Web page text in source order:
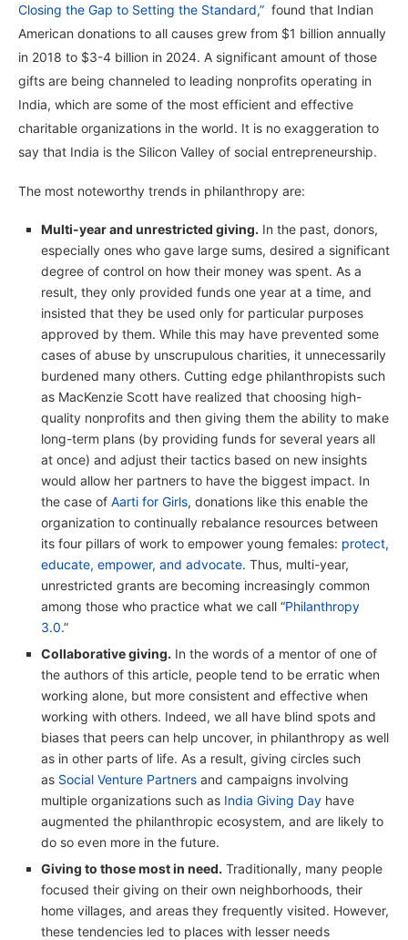
Closing the Gap to Setting the Standard,” found that Indian
American donations to all causes grew from $1 billion annually
in 2018 to $3-4 billion in 2024. A significant amount of those
gifts are being channeled to leading nonprofits operating in
India, which are some of the most efficient and effective
charitable organizations in the world. It is no exaggeration to
say that India is the Silicon Valley of social entrepreneurship.
The most noteworthy trends in philanthropy are:
Multi-year and unrestricted giving. In the past, donors,
especially ones who gave large sums, desired a significant
degree of control on how their money was spent. As a
result, they only provided funds one year at a time, and
insisted that they be used only for particular purposes
approved by them. While this may have prevented some
cases of abuse by unscrupulous charities, it unnecessarily
burdened many others. Cutting edge philanthropists such
as MacKenzie Scott have realized that choosing high-
quality nonprofits and then giving them the ability to make
long-term plans (by providing funds for several years all
at once) and adjust their tactics based on new insights
would allow her partners to have the biggest impact. In
the case of Aarti for Girls, donations like this enable the
organization to continually rebalance resources between
its four pillars of work to empower young females: protect,
educate, empower, and advocate. Thus, multi-year,
unrestricted grants are becoming increasingly common
among those who practice what we call “Philanthropy
3.0.”
Collaborative giving. In the words of a mentor of one of
the authors of this article, people tend to be erratic when
working alone, but more consistent and effective when
working with others. Indeed, we all have blind spots and
biases that peers can help uncover, in philanthropy as well
as in other parts of life. As a result, giving circles such
as Social Venture Partners and campaigns involving
multiple organizations such as India Giving Day have
augmented the philanthropic ecosystem, and are likely to
do so even more in the future.
Giving to those most in need. Traditionally, many people
focused their giving on their own neighborhoods, their
home villages, and areas they frequently visited. However,
these tendencies led to places with lesser needs